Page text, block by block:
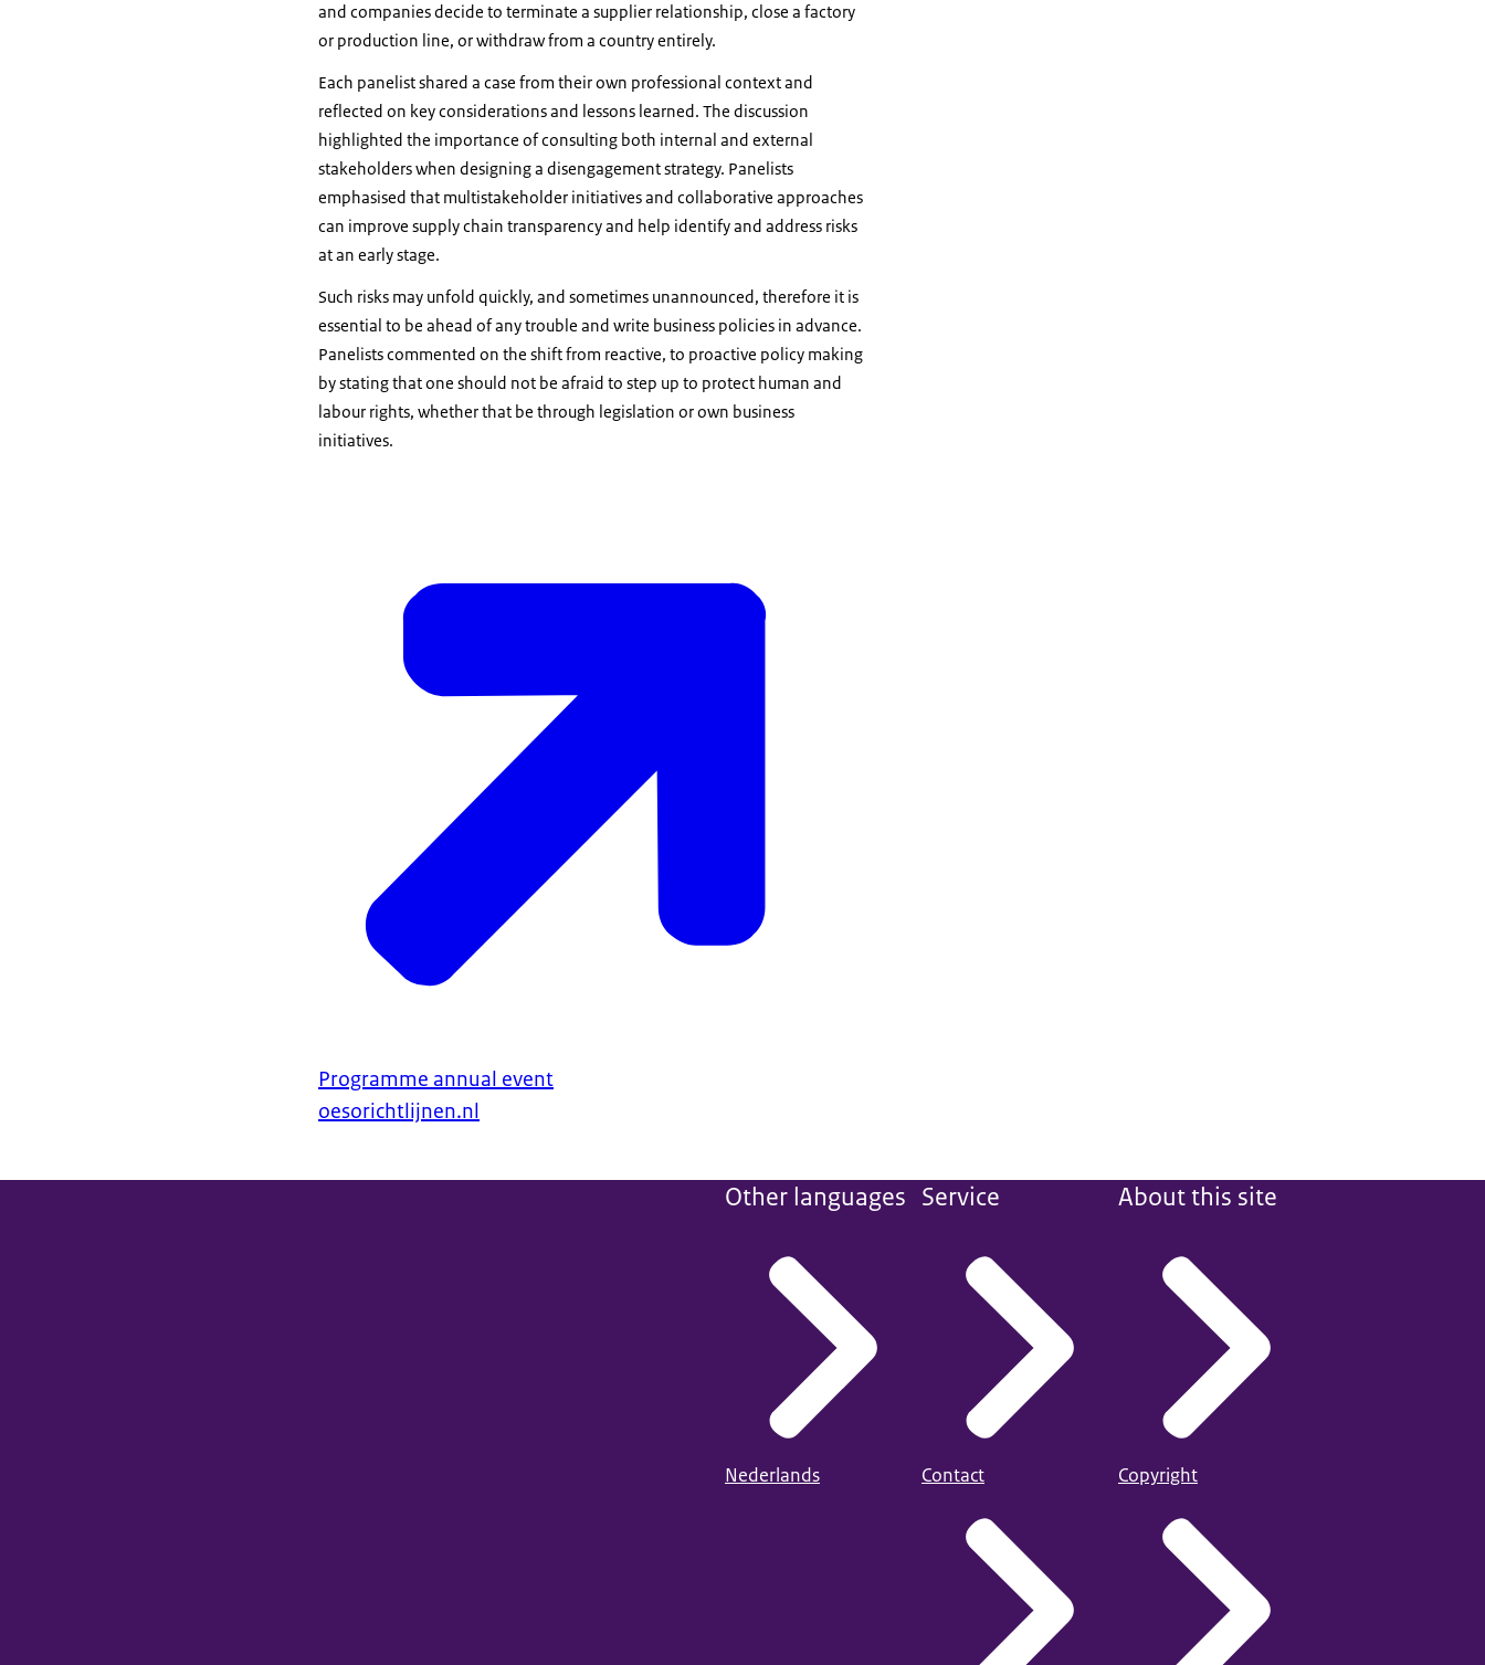
and companies decide to terminate a supplier relationship, close a factory
or production line, or withdraw from a country entirely.
Each panelist shared a case from their own professional context and
reflected on key considerations and lessons learned. The discussion
highlighted the importance of consulting both internal and external
stakeholders when designing a disengagement strategy. Panelists
emphasised that multistakeholder initiatives and collaborative approaches
can improve supply chain transparency and help identify and address risks
at an early stage.
Such risks may unfold quickly, and sometimes unannounced, therefore it is
essential to be ahead of any trouble and write business policies in advance.
Panelists commented on the shift from reactive, to proactive policy making
by stating that one should not be afraid to step up to protect human and
labour rights, whether that be through legislation or own business
initiatives.
Programme annual event
oesorichtlijnen.nl
Other languages
Nederlands
Service
Contact
About this site
Copyright